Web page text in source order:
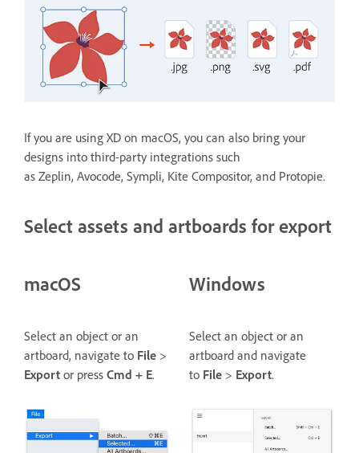
If you are using XD on macOS, you can also bring your
designs into third-party integrations such
as Zeplin, Avocode, Sympli, Kite Compositor, and Protopie.
Select assets and artboards for export
macOS
Select an object or an
artboard, navigate to File >
Export or press Cmd + E.
Windows
Select an object or an
artboard and navigate
to File > Export.